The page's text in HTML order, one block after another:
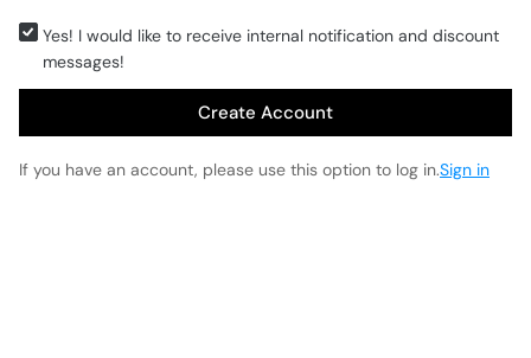
Yes! I would like to receive internal notification and discount
messages!
Create Account
If you have an account, please use this option to log in.Sign in